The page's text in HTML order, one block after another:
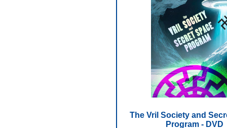
The Vril Society and
Program - DVD